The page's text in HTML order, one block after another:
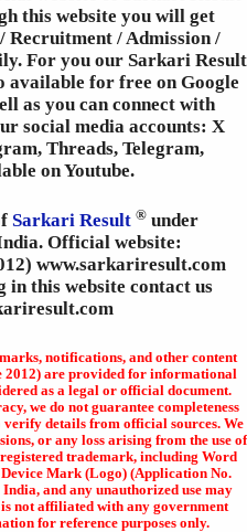
this website you will get
/ Admission /
For you our Sarkari Result
available for free on Google
as you can connect with
social media accounts: X
Threads, Telegram,
on Youtube.
Sarkari Result ® under
Official website:
www.sarkariresult.com
in this website contact us
notifications, and other content
2012) are provided for informational
as a legal or official document.
we do not guarantee completeness
verify details from official sources. We
or any loss arising from the use of
trademark, including Word
Mark (Logo) (Application No.
and any unauthorized use may
not affiliated with any government
for reference purposes only.